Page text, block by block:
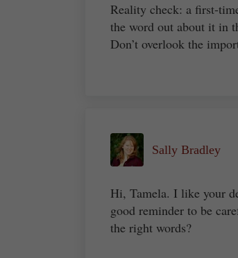
Reality check: a first-
the word out about it in
Don’t overlook the
Sally Bradley
Hi, Tamela. I like your
good reminder to be
the right words?